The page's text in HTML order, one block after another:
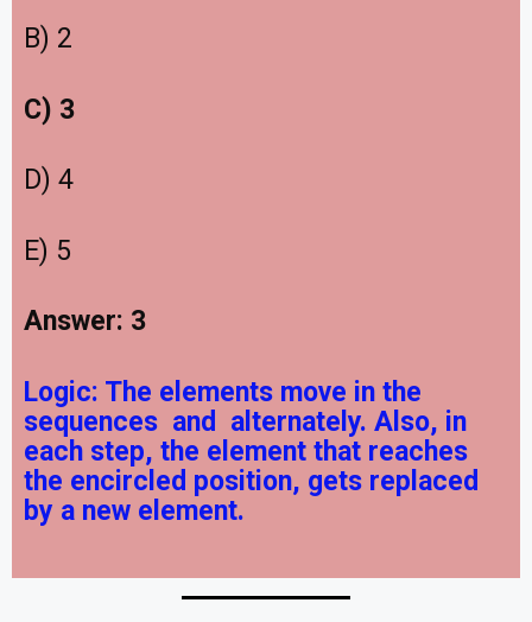
B) 2
C) 3
D) 4
E) 5
Answer: 3
Logic: The elements move in the
sequences and
alternately. Also, in
each step, the element that reaches
the encircled position, gets replaced
by a new element.